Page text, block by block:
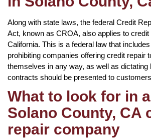
Along with state laws, the federal Credit
Act, known as CROA, also applies to
California. This is a federal law that
prohibiting companies offering credit repair
themselves in any way, as well as dictating
contracts should be presented to
What to look for in
Solano County, CA
repair company